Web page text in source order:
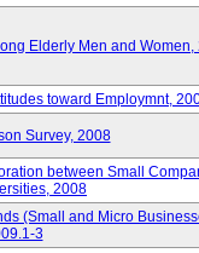
Elderly Men and Women,
toward Employmnt,
Survey, 2008
between Small
2008
(Small and Micro
3